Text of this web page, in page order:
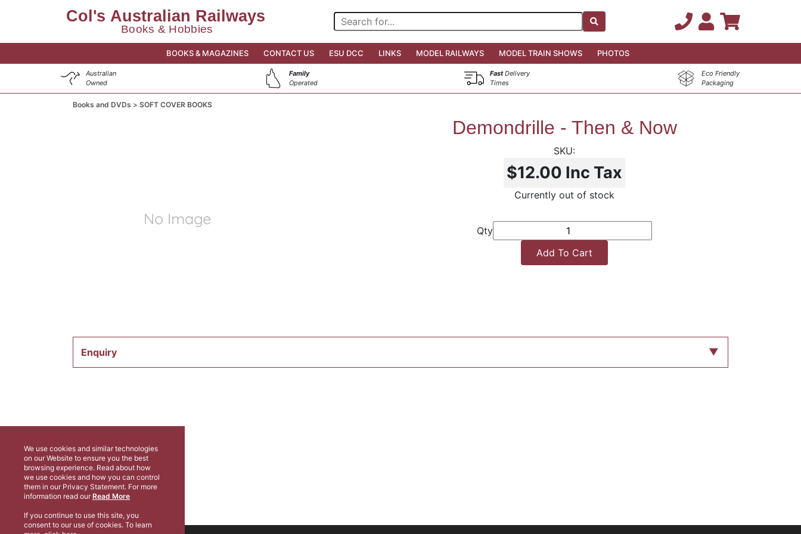
BOOKS & MAGAZINES CONTACT US ESU DCC LINKS MODEL RAILWAYS MODEL TRAIN SHOWS PHOTOS
Australian
Owned
Family
Operated
FastDelivery
Times
Eco Friendly
Packaging
Books and DVDs SOFT COVER BOOKS
Demondrille - Then & Now
$12.00 Inc Tax
Currently out of stock
Qty
Add To Cart
Enquiry
We use cookies and similar technologies
on our Website to ensure you the best
browsing experience. Read about how
we use cookies and how you can control
them in our Privacy Statement. For more
information read our Read More
If you continue to use this site, you
consent to our use of cookies. To learn